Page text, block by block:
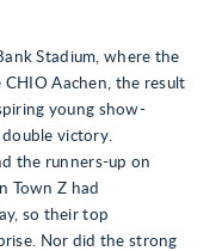
Stadium, where the
Aachen, the result
young show-
double victory.
the runners-up on
Town Z had
so their top
Nor did the strong